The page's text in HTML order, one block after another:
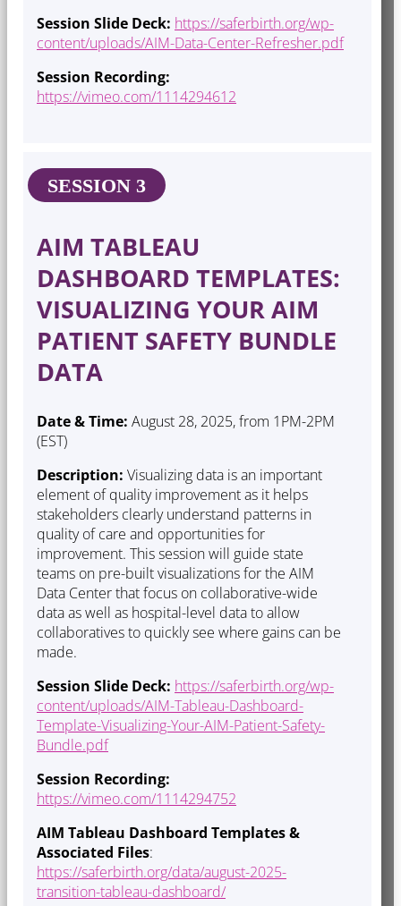
Session Slide Deck: https://saferbirth.org/wp-
content/uploads/AIM-Data-Center-Refresher.pdf
Session Recording:
https://vimeo.com/1114294612
SESSION 3
AIM TABLEAU
DASHBOARD TEMPLATES:
VISUALIZING YOUR AIM
PATIENT SAFETY BUNDLE
DATA
Date & Time: August 28, 2025, from 1PM-2PM
(EST)
Description: Visualizing data is an important
element of quality improvement as it helps
stakeholders clearly understand patterns in
quality of care and opportunities for
improvement. This session will guide state
teams on pre-built visualizations for the AIM
Data Center that focus on collaborative-wide
data as well as hospital-level data to allow
collaboratives to quickly see where gains can be
made.
Session Slide Deck: https://saferbirth.org/wp-
content/uploads/AIM-Tableau-Dashboard-
Template-Visualizing-Your-AIM-Patient-Safety-
Bundle.pdf
Session Recording:
https://vimeo.com/1114294752
AIM Tableau Dashboard Templates &
Associated Files:
https://saferbirth.org/data/august-2025-
transition-tableau-dashboard/